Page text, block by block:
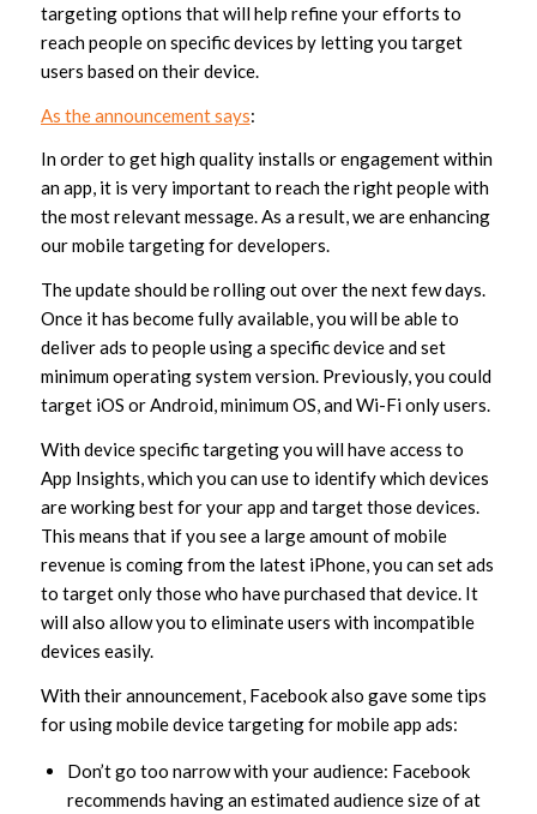
targeting options that will help refine your efforts to
reach people on specific devices by letting you target
users based on their device.
As the announcement says:
In order to get high quality installs or engagement within
an app, it is very important to reach the right people with
the most relevant message. As a result, we are enhancing
our mobile targeting for developers.
The update should be rolling out over the next few days.
Once it has become fully available, you will be able to
deliver ads to people using a specific device and set
minimum operating system version. Previously, you could
target iOS or Android, minimum OS, and Wi-Fi only users.
With device specific targeting you will have access to
App Insights, which you can use to identify which devices
are working best for your app and target those devices.
This means that if you see a large amount of mobile
revenue is coming from the latest iPhone, you can set ads
to target only those who have purchased that device. It
will also allow you to eliminate users with incompatible
devices easily.
With their announcement, Facebook also gave some tips
for using mobile device targeting for mobile app ads:
Don’t go too narrow with your audience: Facebook
recommends having an estimated audience size of at